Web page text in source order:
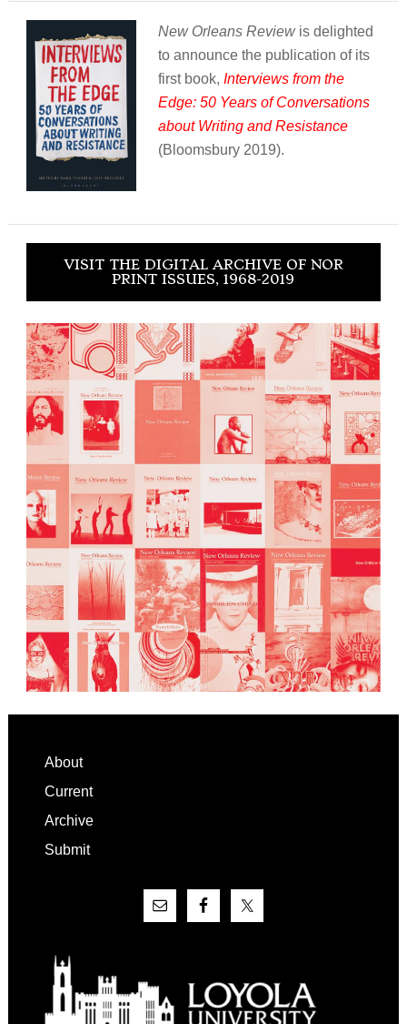
New Orleans Reviewis delighted
to announce the publication of its
first book, Interviews from the
Edge: 50 Years of Conversations
about Writing and Resistance
(Bloomsbury 2019).
VISIT THE DIGITAL ARCHIVE OF NOR
PRINT ISSUES, 1968-2019
Footer
About
Current
Archive
Submit